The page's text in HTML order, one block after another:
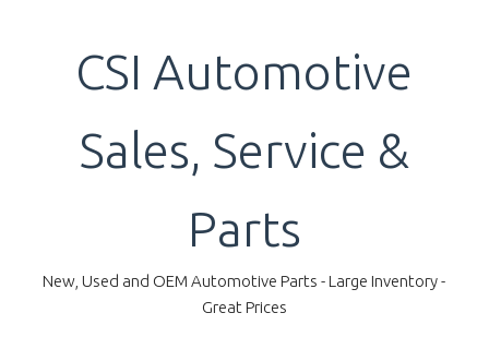
CSI Automotive
Sales, Service &
Parts
New, Used and OEM Automotive Parts - Large Inventory -
Great Prices